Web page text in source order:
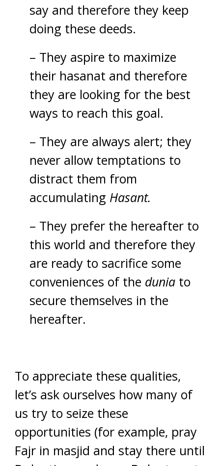
say and therefore they keep
doing these deeds.
– They aspire to maximize
their hasanat and therefore
they are looking for the best
ways to reach this goal.
– They are always alert; they
never allow temptations to
distract them from
accumulating Hasant.
– They prefer the hereafter to
this world and therefore they
are ready to sacrifice some
conveniences of the dunia to
secure themselves in the
hereafter.
To appreciate these qualities,
let’s ask ourselves how many of
us try to seize these
opportunities (for example, pray
Fajr in masjid and stay there until